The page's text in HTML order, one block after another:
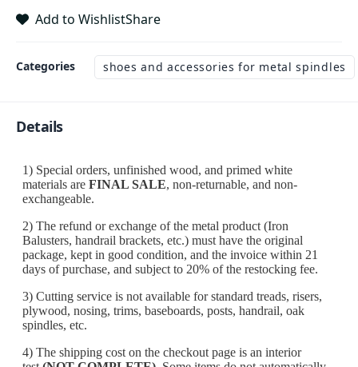
Add to WishlistShare
Categories shoes and accessories for metal spindles
Details